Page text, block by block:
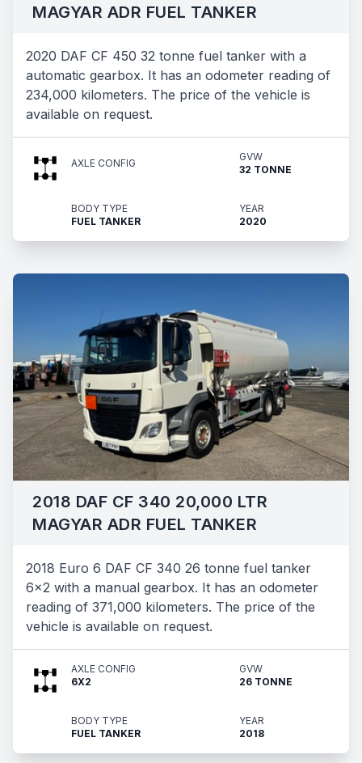
MAGYAR ADR FUEL TANKER
2020 DAF CF 450 32 tonne fuel tanker with a
automatic gearbox. It has an odometer reading of
234,000 kilometers. The price of the vehicle is
available on request.
AXLE CONFIG
GVW
32 TONNE
BODY TYPE
FUEL TANKER
YEAR
2020
2018 DAF CF 340 20,000 LTR
MAGYAR ADR FUEL TANKER
2018 Euro 6 DAF CF 340 26 tonne fuel tanker
6x2 with a manual gearbox. It has an odometer
reading of 371,000 kilometers. The price of the
vehicle is available on request.
AXLE CONFIG
6X2
GVW
26 TONNE
BODY TYPE
FUEL TANKER
YEAR
2018